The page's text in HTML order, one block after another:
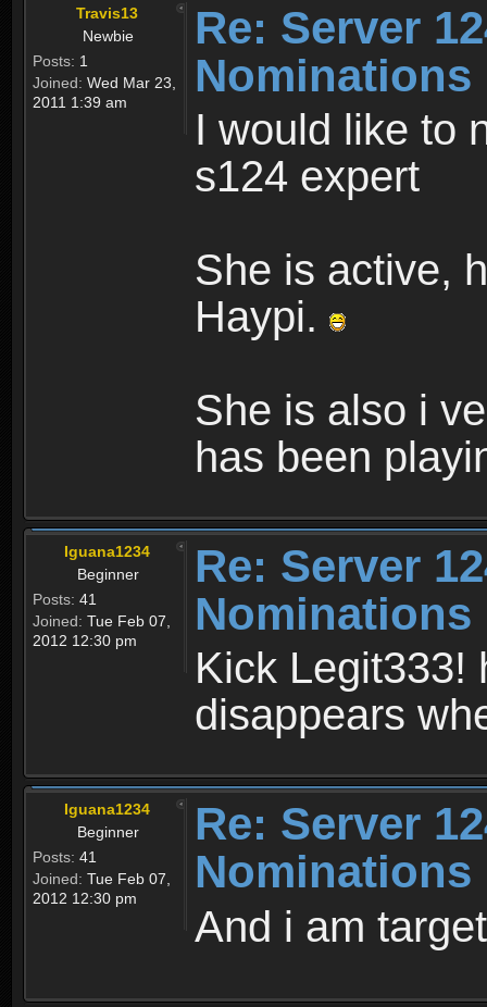
Travis13
Newbie
Posts: 1
Joined: Wed Mar 23,
2011 1:39 am
Re: Server
Nominations
I would like to
s124 expert
She is active,
Haypi.
She is also i
has been
Iguana1234
Beginner
Posts: 41
Joined: Tue Feb 07,
2012 12:30 pm
Re: Server
Nominations
Kick Legit333!
disappears
Iguana1234
Beginner
Posts: 41
Joined: Tue Feb 07,
2012 12:30 pm
Re: Server
Nominations
And i am